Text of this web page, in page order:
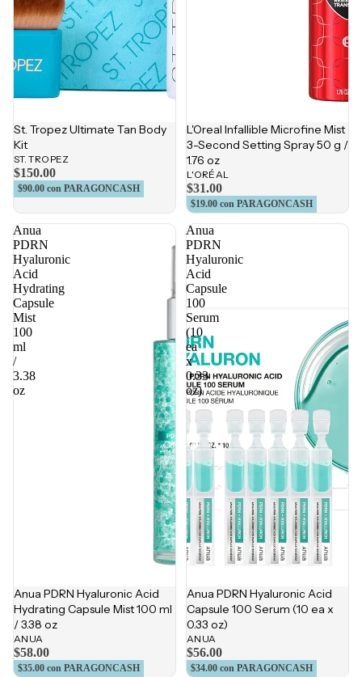
St. Tropez Ultimate Tan Body
Kit
ST. TROPEZ
$150.00
$90.00 con PARAGONCASH
L'Oreal Infallible Microfine Mist
3-Second Setting Spray 50 g /
1.76 oz
L'ORÉAL
$31.00
$19.00 con PARAGONCASH
Anua
PDRN
Hyaluronic
Acid
Hydrating
Capsule
Mist
100
ml
/
3.38
oz
Anua PDRN Hyaluronic Acid
Hydrating Capsule Mist 100 ml
/ 3.38 oz
ANUA
$58.00
$35.00 con PARAGONCASH
Anua
PDRN
Hyaluronic
Acid
Capsule
100
Serum
(10
ea
x
0.33
oz)
Anua PDRN Hyaluronic Acid
Capsule 100 Serum (10 ea x
0.33 oz)
ANUA
$56.00
$34.00 con PARAGONCASH